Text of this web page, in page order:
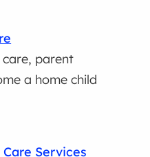
care, parent
a home child
Services